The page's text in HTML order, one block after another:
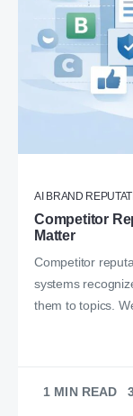
AI BRAND
Competitor
Matter
Competitor
systems
them to topics.
1 MIN READ